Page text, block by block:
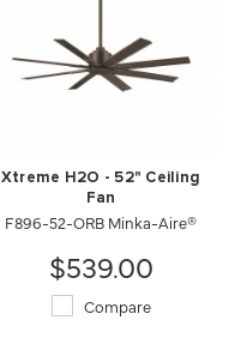
Xtreme H2O - 52" Ceiling
Fan
F896-52-ORB Minka-Aire®
$539.00
Compare